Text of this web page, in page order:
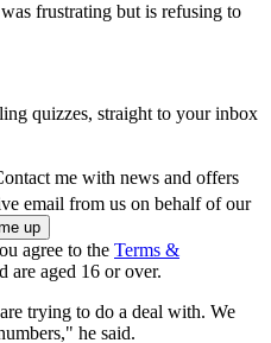
frustrating but is refusing to
quizzes, straight to your inbox
me with news and offers
email from us on behalf of our
agree to the Terms &
are aged 16 or over.
trying to do a deal with. We
he said.